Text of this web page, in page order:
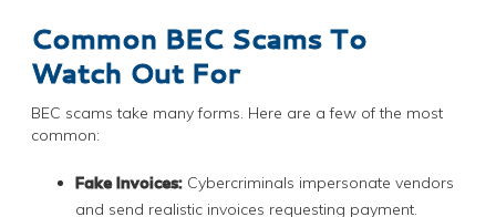
Common BEC Scams To
Watch Out For
BEC scams take many forms. Here are a few of the most
common:
Fake Invoices: Cybercriminals impersonate vendors
and send realistic invoices requesting payment.